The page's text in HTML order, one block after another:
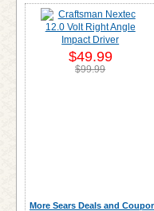
$49.99
$99.99
More Sears Deals and